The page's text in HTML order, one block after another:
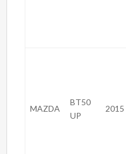
MAZDA
BT50
UP
2015